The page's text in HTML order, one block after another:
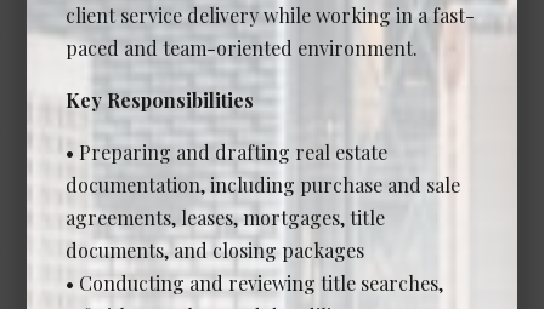
Associate Lawyer - Corporate
Commercial (Senior Associate
or Counsel)
Date Posted: Jul 14, 2026
Calgary
Experience Required: 7+ years
Salary: Competitive
View Details →
client service delivery while working in a fast-
paced and team-oriented environment.
Key Responsibilities
• Preparing and drafting real estate
documentation, including purchase and sale
agreements, leases, mortgages, title
documents, and closing packages
• Conducting and reviewing title searches,